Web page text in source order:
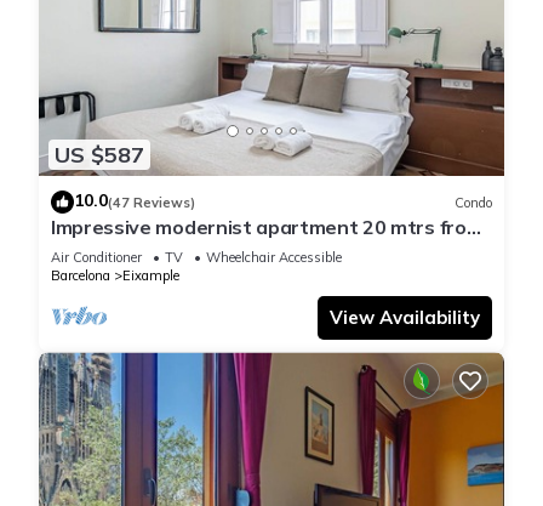
US $587
10.0(47 Reviews) Condo
Impressive modernist apartment 20 mtrs from
Paseo de Gracia
Air Conditioner TV
Wheelchair Accessible
Barcelona
Eixample
View Availability